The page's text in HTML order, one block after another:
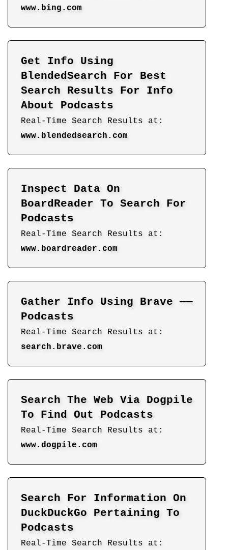
www.bing.com
Get Info Using
BlendedSearch For Best
Search Results For Info
About Podcasts
Real-Time Search Results at:
www.blendedsearch.com
Inspect Data On
BoardReader To Search For
Podcasts
Real-Time Search Results at:
www.boardreader.com
Gather Info Using Brave ——
Podcasts
Real-Time Search Results at:
search.brave.com
Search The Web Via Dogpile
To Find Out Podcasts
Real-Time Search Results at:
www.dogpile.com
Search For Information On
DuckDuckGo Pertaining To
Podcasts
Real-Time Search Results at: